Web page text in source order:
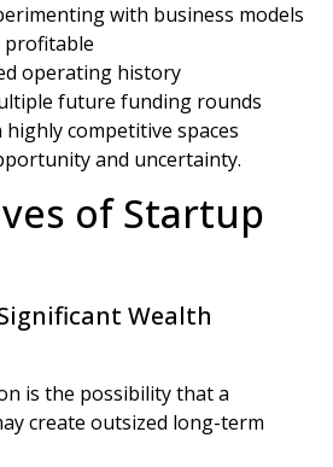
with business models
profitable
operating history
future funding rounds
competitive spaces
and uncertainty.
of Startup
Wealth
is the possibility that a
create outsized long-term